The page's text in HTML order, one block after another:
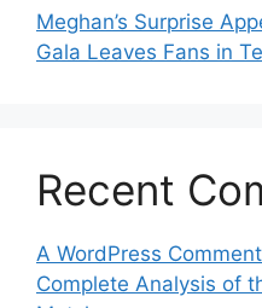
Meghan’s Surprise
Gala Leaves Fans in
Recent
A WordPress
Complete Analysis of